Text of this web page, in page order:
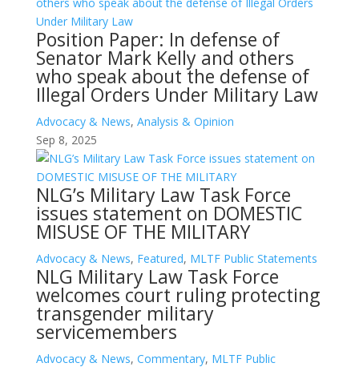
Position Paper: In defense of
Senator Mark Kelly and others
who speak about the defense of
Illegal Orders Under Military Law
Advocacy & News, Analysis & Opinion
Sep 8, 2025
NLG’s Military Law Task Force
issues statement on DOMESTIC
MISUSE OF THE MILITARY
Advocacy & News, Featured, MLTF Public Statements
NLG Military Law Task Force
welcomes court ruling protecting
transgender military
servicemembers
Advocacy & News, Commentary, MLTF Public